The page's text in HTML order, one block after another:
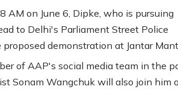
AM on June 6, Dipke, who is pursuing
to Delhi's Parliament Street Police
demonstration at Jantar
of AAP's social media team in the
Sonam Wangchuk will also join him